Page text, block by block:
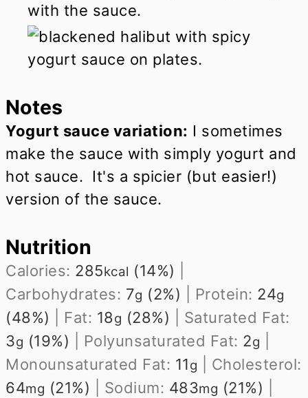
with the sauce.
Notes
Yogurt sauce variation: I sometimes
make the sauce with simply yogurt and
hot sauce. It's a spicier (but easier!)
version of the sauce.
Nutrition
Calories: 285kcal (14%)
Carbohydrates: 7g (2%) Protein: 24g
(48%) Fat: 18g (28%)
Saturated Fat:
3g (19%) Polyunsaturated Fat: 2g
Monounsaturated Fat: 11g
Cholesterol:
64mg (21%) Sodium: 483mg (21%)